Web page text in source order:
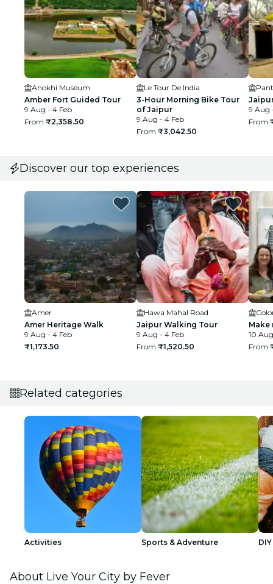
Anokhi Museum
Amber Fort Guided Tour
9 Aug - 4 Feb
From ₹2,358.50
Le Tour De India
3-Hour Morning Bike Tour
of Jaipur
9 Aug - 4 Feb
From ₹3,042.50
9 Aug
From
Discover our top experiences
Amer
Amer Heritage Walk
9 Aug - 4 Feb
₹1,173.50
Hawa Mahal Road
Jaipur Walking Tour
9 Aug - 4 Feb
From ₹1,520.50
Make
10
From
Related categories
Activities Sports & Adventure
About Live Your City by Fever